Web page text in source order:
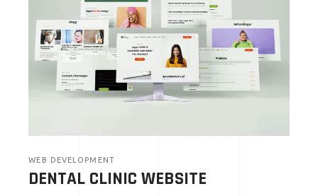
WEB DEVELOPMENT
DENTAL CLINIC WEBSITE